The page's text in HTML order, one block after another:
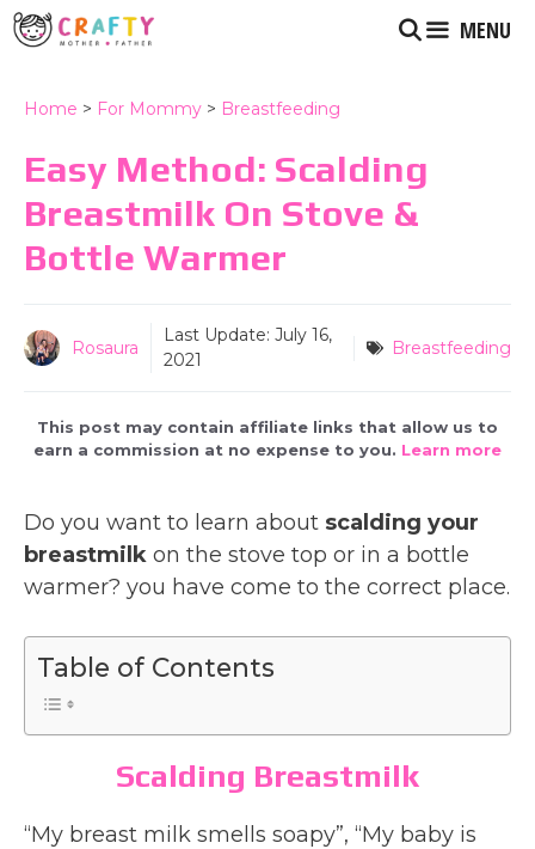
Skip
to
MENU
Home > For Mommy > Breastfeeding
Easy Method: Scalding
Breastmilk On Stove &
Bottle Warmer
Rosaura
Last Update: July 16,
2021
Breastfeeding
This post may contain affiliate links that allow us to
earn a commission at no expense to you. Learn more
Do you want to learn about scalding your
breastmilk on the stove top or in a bottle
warmer? you have come to the correct place.
Table of Contents
Scalding Breastmilk
“My breast milk smells soapy”, “My baby is